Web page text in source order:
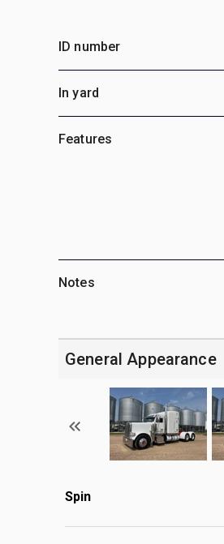
ID number
In yard
Features
Notes
General Appearance
Spin